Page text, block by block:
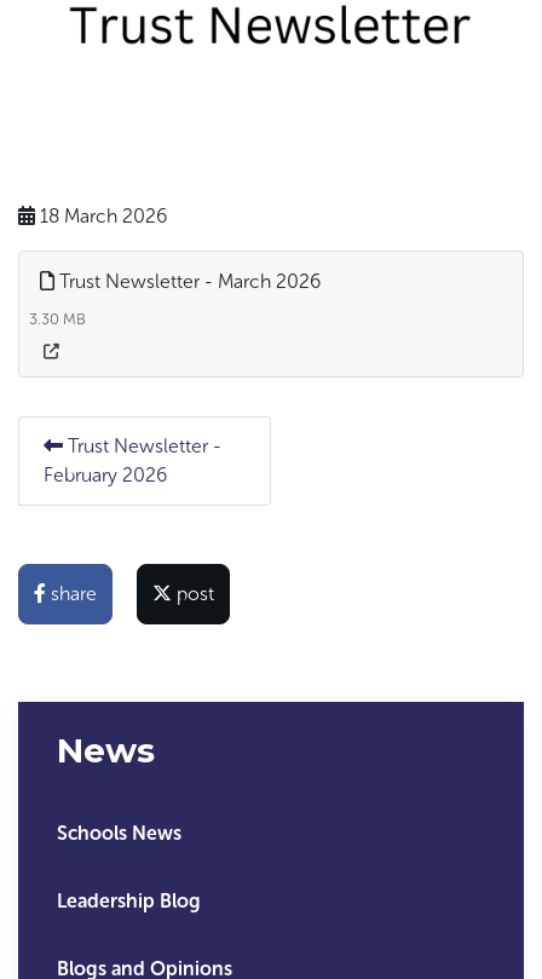
18 March 2026
Trust Newsletter - March 2026
3.30 MB
Trust Newsletter -
February 2026
share post
News
Schools News
Leadership Blog
Blogs and Opinions